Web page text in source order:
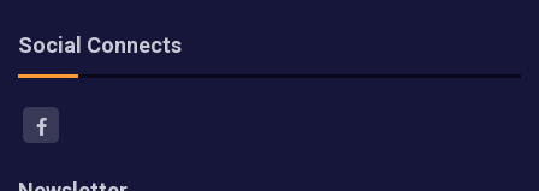
Social Connects